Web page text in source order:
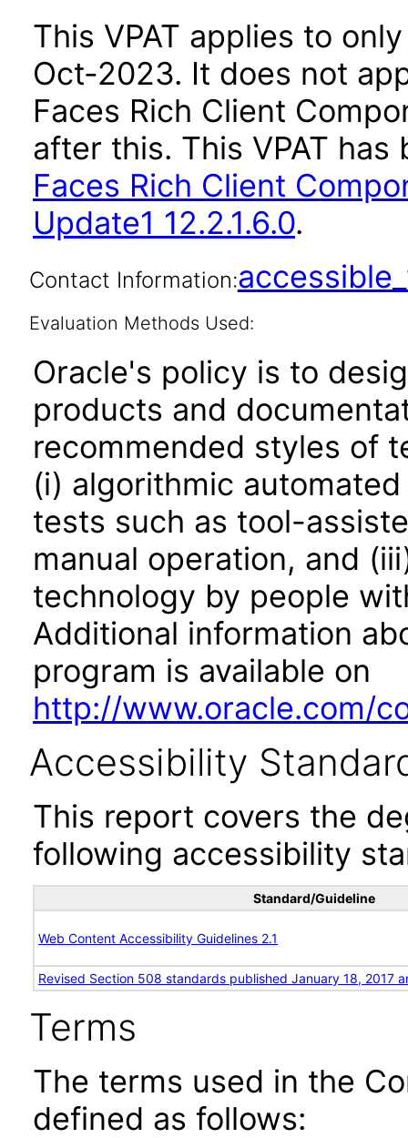
This VPAT applies to
Oct-2023. It does not
Faces Rich Client
after this. This VPAT
Faces Rich Client
Update1 12.2.1.6.0.
Contact Information:
Evaluation Methods Used:
Oracle's policy is to
products and
recommended styles of
(i) algorithmic
tests such as tool-
manual operation, and
technology by people
Additional information
program is available on
http://www.oracle.com/
Accessibility
This report covers the
following accessibility
Standard/Guideline
Web Content Accessibility Guidelines 2.1
Revised Section 508 standards published January 18, 2017
Terms
The terms used in the
defined as follows: